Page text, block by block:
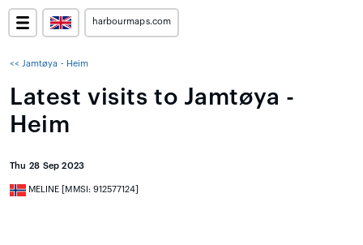
harbourmaps.com
<< Jamtøya - Heim
Latest visits to Jamtøya -
Heim
Thu 28 Sep 2023
MELINE [MMSI: 912577124]